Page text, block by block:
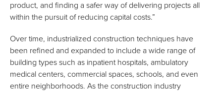
product, and finding a safer way of delivering projects all
within the pursuit of reducing capital costs.”
Over time, industrialized construction techniques have
been refined and expanded to include a wide range of
building types such as inpatient hospitals, ambulatory
medical centers, commercial spaces, schools, and even
entire neighborhoods. As the construction industry